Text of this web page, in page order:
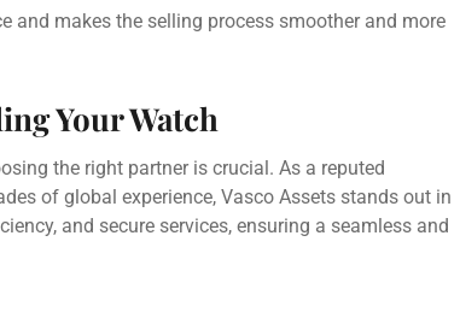
and makes the selling process smoother and more
Your Watch
the right partner is crucial. As a reputed
of global experience, Vasco Assets stands out in
and secure services, ensuring a seamless and